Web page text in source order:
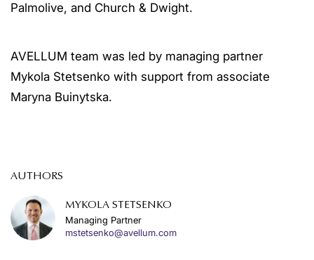
Palmolive, and Church & Dwight.
AVELLUM team was led by managing partner
Mykola Stetsenko with support from associate
Maryna Buinytska.
AUTHORS
MYKOLA STETSENKO
Managing Partner
mstetsenko@avellum.com